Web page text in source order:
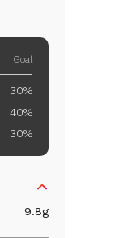
Goal
30%
40%
30%
9.8g